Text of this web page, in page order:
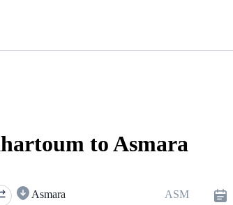
to Asmara
Asmara ASM